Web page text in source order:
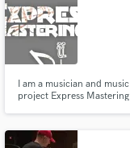
I am a musician and
project Express